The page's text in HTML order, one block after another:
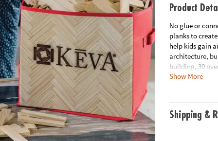
Product
No glue or
planks to
help kids gain
architecture,
building, 30
play.
lasting planks
Show More
Shipping &